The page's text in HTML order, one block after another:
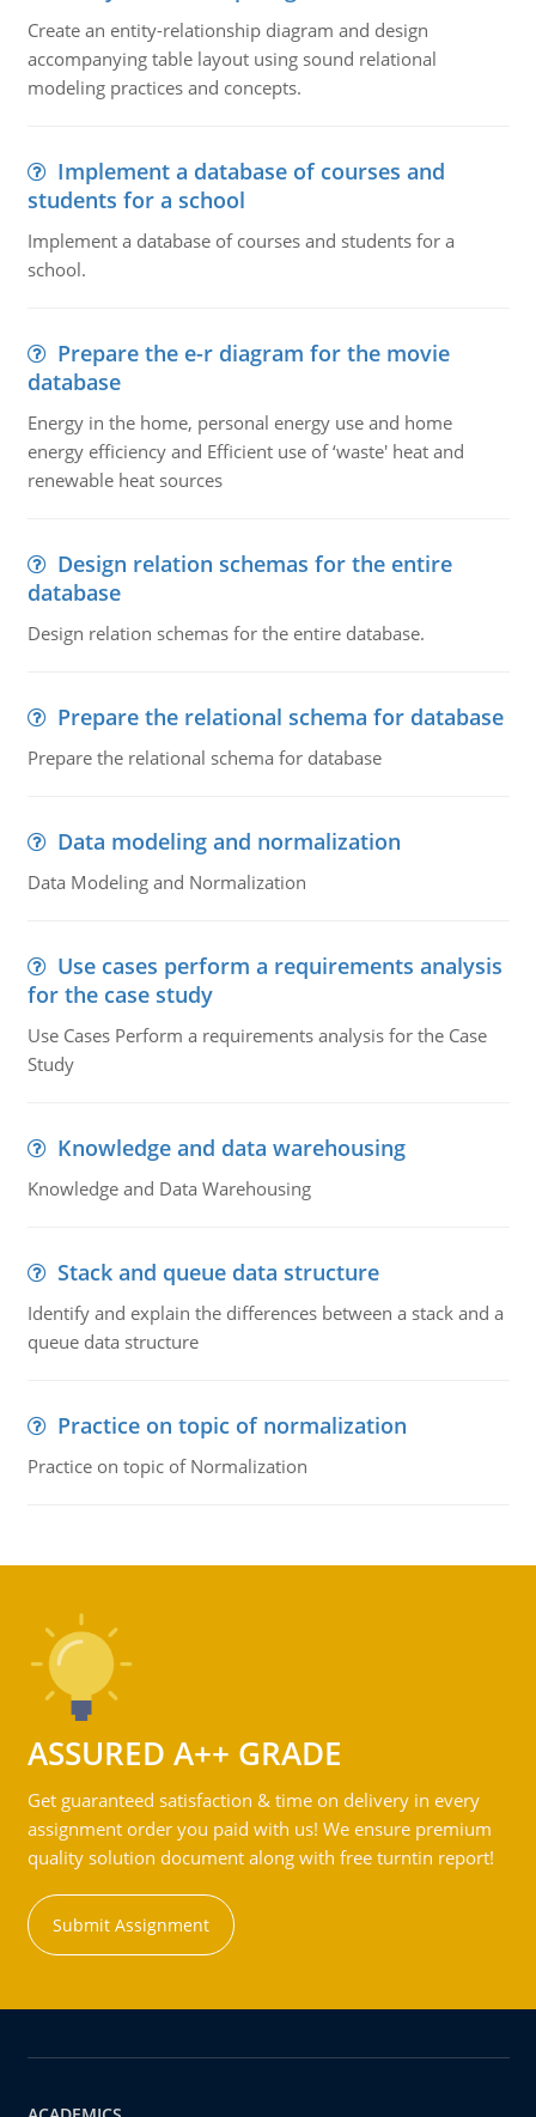
Create an entity-relationship diagram and design
accompanying table layout using sound relational
modeling practices and concepts.
Implement a database of courses and
students for a school
Implement a database of courses and students for a
school.
Prepare the e-r diagram for the movie
database
Energy in the home, personal energy use and home
energy efficiency and Efficient use of ‘waste' heat and
renewable heat sources
Design relation schemas for the entire
database
Design relation schemas for the entire database.
Prepare the relational schema for database
Prepare the relational schema for database
Data modeling and normalization
Data Modeling and Normalization
Use cases perform a requirements analysis
for the case study
Use Cases Perform a requirements analysis for the Case
Study
Knowledge and data warehousing
Knowledge and Data Warehousing
Stack and queue data structure
Identify and explain the differences between a stack and a
queue data structure
Practice on topic of normalization
Practice on topic of Normalization
ASSURED A++ GRADE
Get guaranteed satisfaction & time on delivery in every
assignment order you paid with us! We ensure premium
quality solution document along with free turntin report!
Submit Assignment